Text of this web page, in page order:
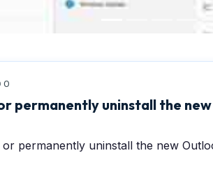
0
permanently uninstall the
permanently uninstall the new